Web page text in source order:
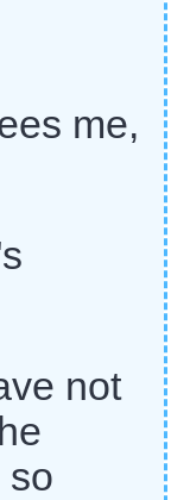
me,
not
so